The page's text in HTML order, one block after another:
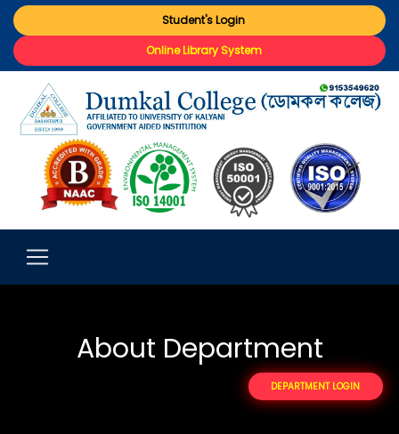
Student's Login
Online Library System
About Department
DEPARTMENT LOGIN